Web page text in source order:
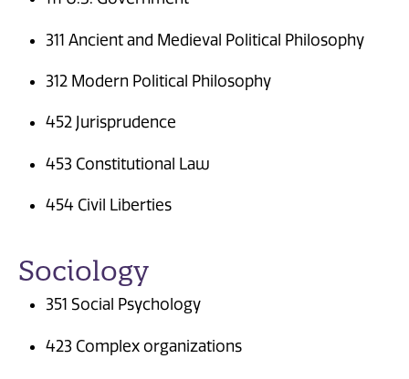
311 Ancient and Medieval Political Philosophy
312 Modern Political Philosophy
452 Jurisprudence
453 Constitutional Law
454 Civil Liberties
Sociology
351 Social Psychology
423 Complex organizations